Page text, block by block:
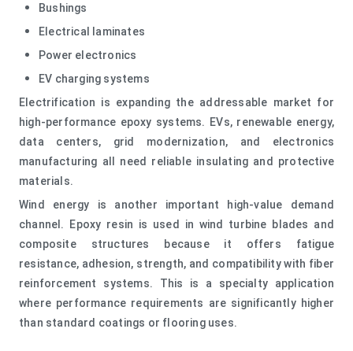
Bushings
Electrical laminates
Power electronics
EV charging systems
Electrification is expanding the addressable market for
high-performance epoxy systems. EVs, renewable energy,
data centers, grid modernization, and electronics
manufacturing all need reliable insulating and protective
materials.
Wind energy is another important high-value demand
channel. Epoxy resin is used in wind turbine blades and
composite structures because it offers fatigue
resistance, adhesion, strength, and compatibility with fiber
reinforcement systems. This is a specialty application
where performance requirements are significantly higher
than standard coatings or flooring uses.